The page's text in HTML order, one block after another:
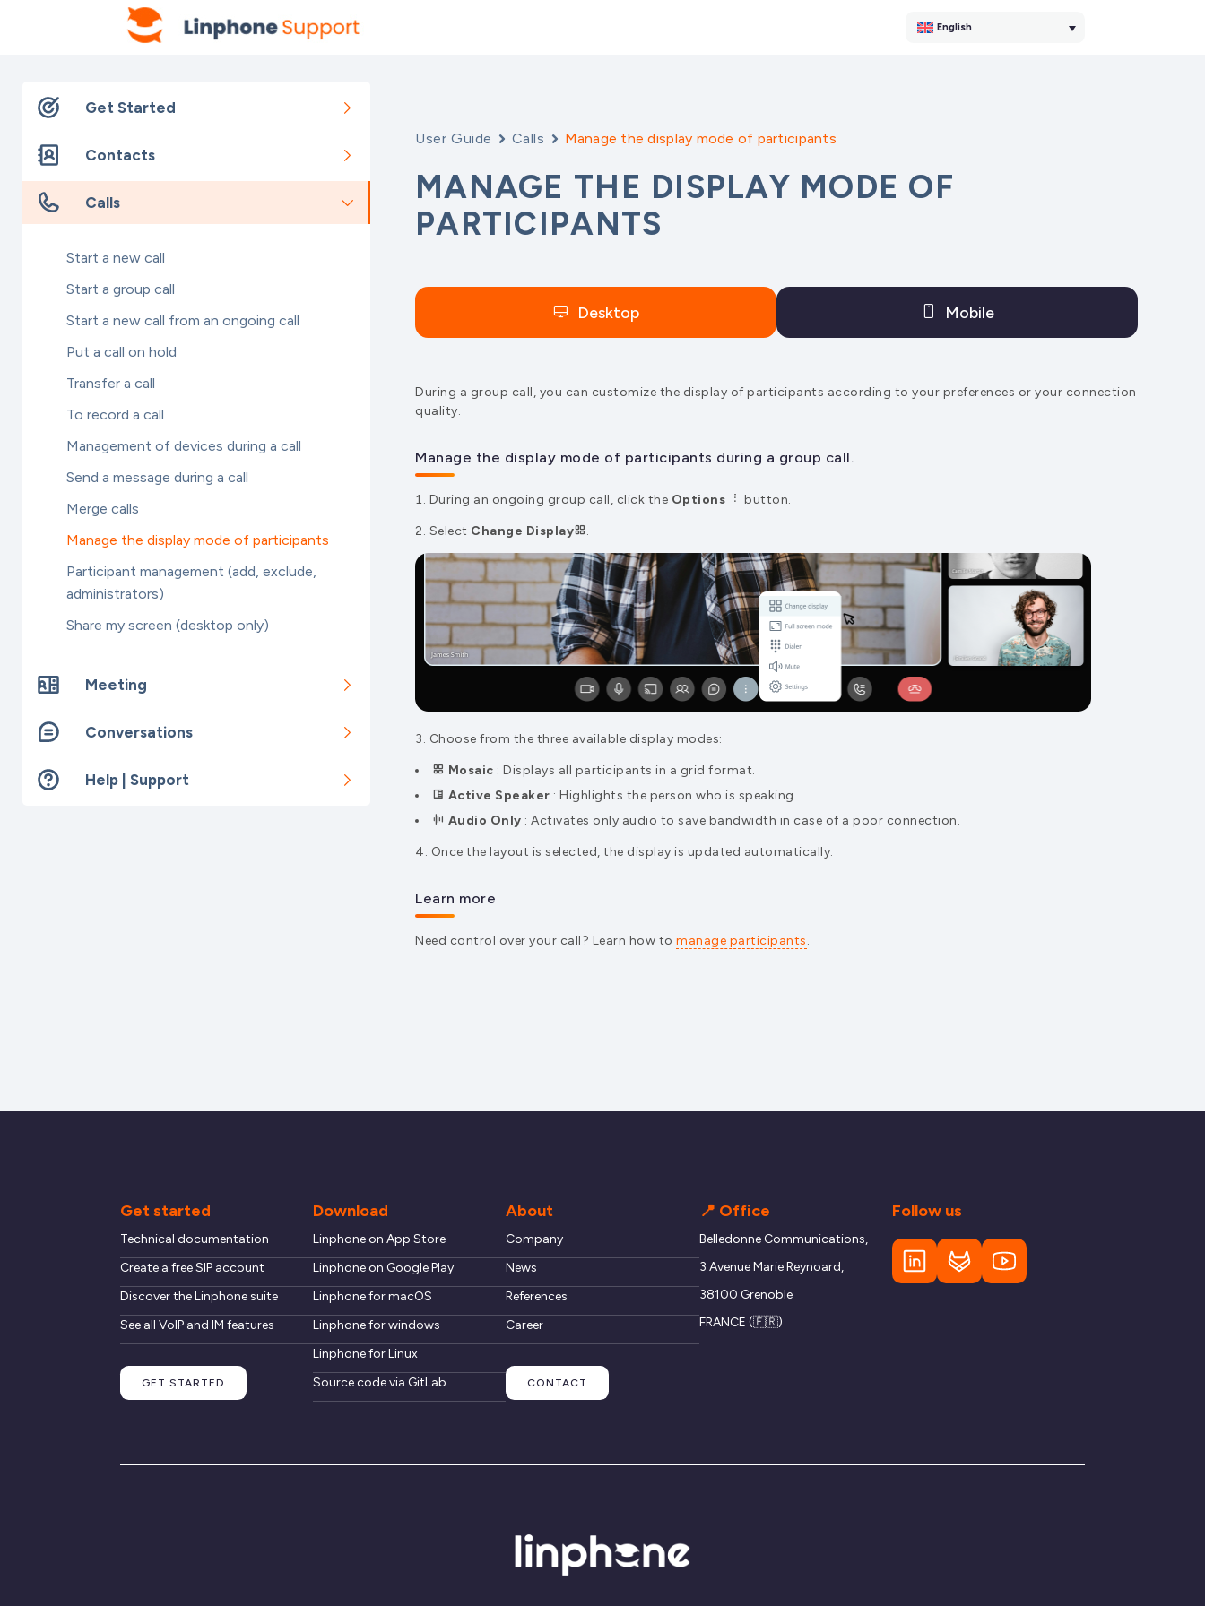
English
Get Started
Contacts
Calls
Start a new call
Start a group call
Start a new call from an ongoing call
Put a call on hold
Transfer a call
To record a call
Management of devices during a call
Send a message during a call
Merge calls
Manage the display mode of participants
Participant management (add, exclude,
administrators)
Share my screen (desktop only)
Meeting
Conversations
Help | Support
User Guide Calls Manage the display mode of participants
MANAGE THE DISPLAY MODE OF
PARTICIPANTS
Desktop Mobile
During a group call, you can customize the display of participants according to your preferences or your connection
quality.
Manage the display mode of participants during a group call.
During an ongoing group call, click the Options button.
2. Select Change Display .
3. Choose from the three available display modes:
Mosaic : Displays all participants in a grid format.
Active Speaker : Highlights the person who is speaking.
Audio Only : Activates only audio to save bandwidth in case of a poor connection.
4. Once the layout is selected, the display is updated automatically.
Learn more
Need control over your call? Learn how tomanage participants.
Get started
Technical documentation
Create a free SIP account
Discover the Linphone suite
See all VoIP and IM features
GET STARTED
Download
Linphone on App Store
Linphone on Google Play
Linphone for macOS
Linphone for windows
Linphone for Linux
Source code via GitLab
About
Company
News
References
Career
CONTACT
📍 Office
Belledonne Communications,
3 Avenue Marie Reynoard,
38100 Grenoble
FRANCE (🇫🇷)
Follow us